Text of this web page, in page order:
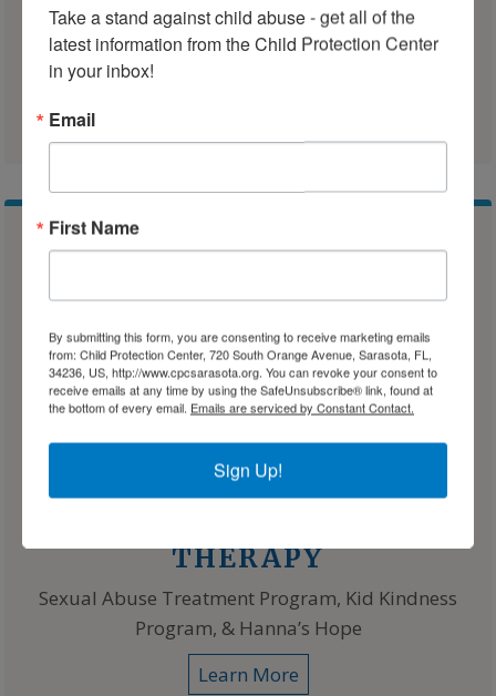
Children & Families Supervised
Visitation Program
THERAPY
Sexual Abuse Treatment Program, Kid Kindness
Program, & Hanna’s Hope
Learn More
Take a stand against child abuse - get all of the
latest information from the Child Protection Center
in your inbox!
Email
First Name
By submitting this form, you are consenting to receive marketing emails
from: Child Protection Center, 720 South Orange Avenue, Sarasota, FL,
34236, US, http://www.cpcsarasota.org. You can revoke your consent to
receive emails at any time by using the SafeUnsubscribe® link, found at
the bottom of every email. Emails are serviced by Constant Contact.
Sign Up!